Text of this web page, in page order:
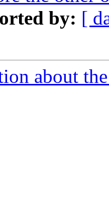
by: [
about